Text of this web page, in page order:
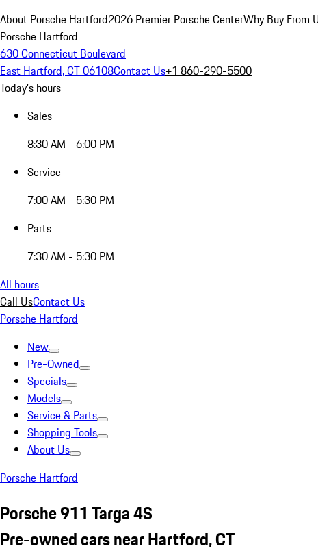
About Porsche Hartford2026 Premier Porsche CenterWhy Buy From
Porsche Hartford
630 Connecticut Boulevard
East Hartford, CT 06108Contact Us+1 860-290-5500
Today's hours
Sales
8:30 AM - 6:00 PM
Service
7:00 AM - 5:30 PM
Parts
7:30 AM - 5:30 PM
All hours
Call UsContact Us
Porsche Hartford
New
Pre-Owned
Specials
Models
Service & Parts
Shopping Tools
About Us
Porsche Hartford
Porsche 911 Targa 4S
Pre-owned cars near Hartford, CT